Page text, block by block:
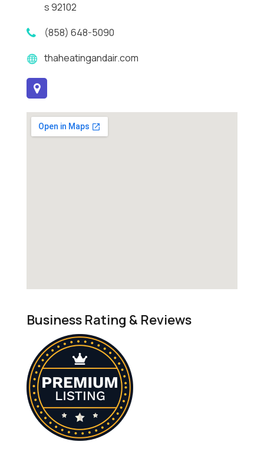
s 92102
(858) 648-5090
thaheatingandair.com
Business Rating & Reviews